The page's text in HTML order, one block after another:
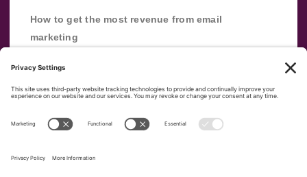
How to get the most revenue from email
marketing
from scratch